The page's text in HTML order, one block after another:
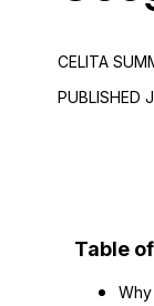
CELITA
PUBLISHED
Table